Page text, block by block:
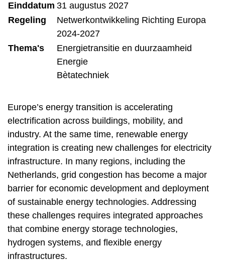
Einddatum 31 augustus 2027
Regeling
Netwerkontwikkeling Richting Europa
2024-2027
Thema's
Energietransitie en duurzaamheid
Energie
Bètatechniek
Europe’s energy transition is accelerating
electrification across buildings, mobility, and
industry. At the same time, renewable energy
integration is creating new challenges for electricity
infrastructure. In many regions, including the
Netherlands, grid congestion has become a major
barrier for economic development and deployment
of sustainable energy technologies. Addressing
these challenges requires integrated approaches
that combine energy storage technologies,
hydrogen systems, and flexible energy
infrastructures.